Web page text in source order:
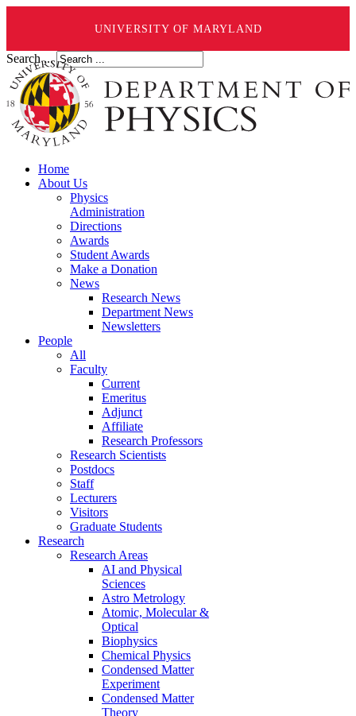
UNIVERSITY OF MARYLAND
Search ...
Home
About Us
Physics
Administration
Directions
Awards
Student Awards
Make a Donation
News
Research News
Department News
Newsletters
People
All
Faculty
Current
Emeritus
Adjunct
Affiliate
Research Professors
Research Scientists
Postdocs
Staff
Lecturers
Visitors
Graduate Students
Research
Research Areas
AI and Physical
Sciences
Astro Metrology
Atomic, Molecular &
Optical
Biophysics
Chemical Physics
Condensed Matter
Experiment
Condensed Matter
Theory